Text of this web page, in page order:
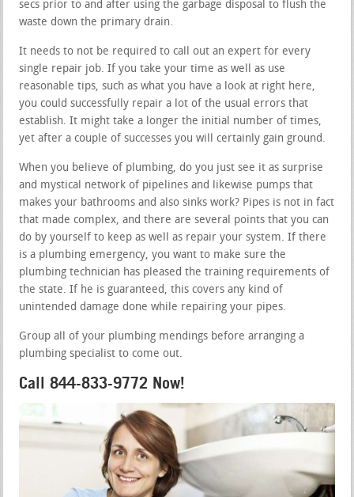
secs prior to and after using the garbage disposal to flush the
waste down the primary drain.
It needs to not be required to call out an expert for every
single repair job. If you take your time as well as use
reasonable tips, such as what you have a look at right here,
you could successfully repair a lot of the usual errors that
establish. It might take a longer the initial number of times,
yet after a couple of successes you will certainly gain ground.
When you believe of plumbing, do you just see it as surprise
and mystical network of pipelines and likewise pumps that
makes your bathrooms and also sinks work? Pipes is not in fact
that made complex, and there are several points that you can
do by yourself to keep as well as repair your system. If there
is a plumbing emergency, you want to make sure the
plumbing technician has pleased the training requirements of
the state. If he is guaranteed, this covers any kind of
unintended damage done while repairing your pipes.
Group all of your plumbing mendings before arranging a
plumbing specialist to come out.
Call 844-833-9772 Now!